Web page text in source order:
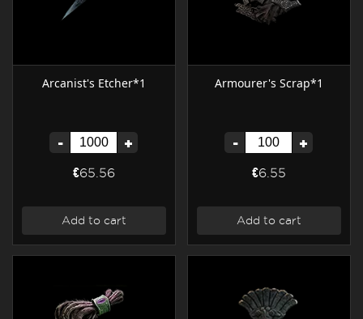
Arcanist's Etcher*1
- +
€65.56
Add to cart
Armourer's Scrap*1
- +
€6.55
Add to cart